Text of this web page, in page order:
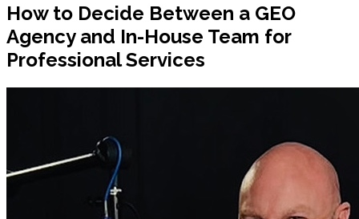
How to Decide Between a GEO
Agency and In-House Team for
Professional Services